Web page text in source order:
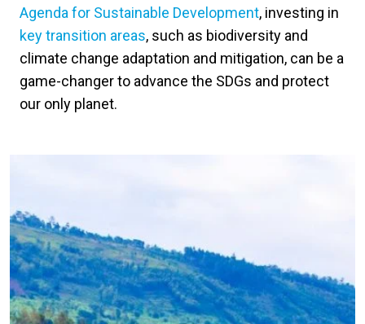
Agenda for Sustainable Development, investing in
key transition areas, such as biodiversity and
climate change adaptation and mitigation, can be a
game-changer to advance the SDGs and protect
our only planet.